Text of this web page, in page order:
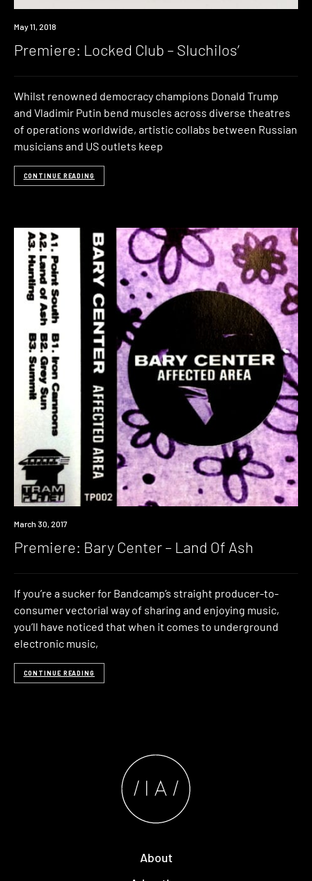
Premiere
May 11, 2018
Premiere: Locked Club – Sluchilos’
Whilst renowned democracy champions Donald Trump
and Vladimir Putin bend muscles across diverse theatres
of operations worldwide, artistic collabs between Russian
musicians and US outlets keep
CONTINUE READING
Premiere
March 30, 2017
Premiere: Bary Center – Land Of Ash
If you’re a sucker for Bandcamp’s straight producer-to-
consumer vectorial way of sharing and enjoying music,
you’ll have noticed that when it comes to underground
electronic music,
CONTINUE READING
About